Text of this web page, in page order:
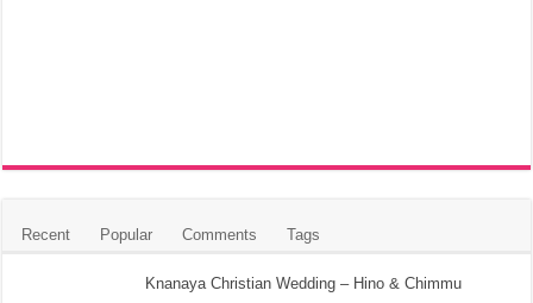
Recent Popular Comments Tags
Knanaya Christian Wedding – Hino & Chimmu